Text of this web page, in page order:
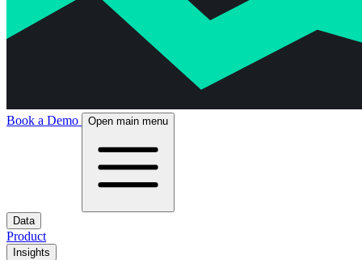
Book a Demo Open main menu
Data
Product
Insights